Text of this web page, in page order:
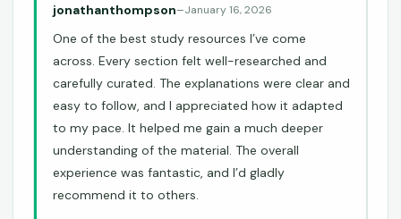
jonathanthompson–January 16, 2026
One of the best study resources I’ve come
across. Every section felt well-researched and
carefully curated. The explanations were clear and
easy to follow, and I appreciated how it adapted
to my pace. It helped me gain a much deeper
understanding of the material. The overall
experience was fantastic, and I’d gladly
recommend it to others.